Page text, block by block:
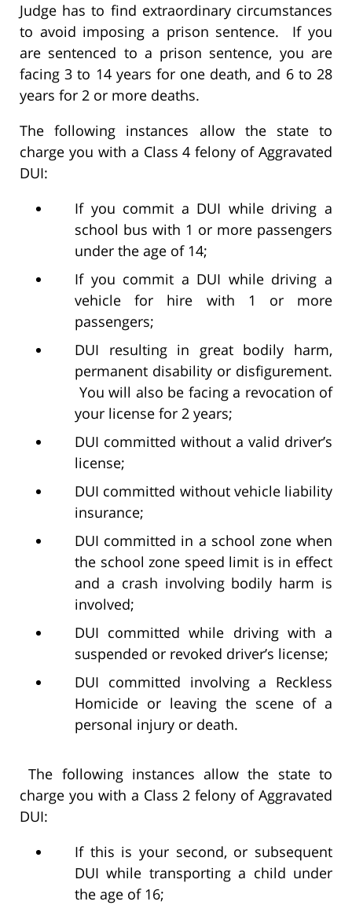
Judge has to find extraordinary circumstances
to avoid imposing a prison sentence. If you
are sentenced to a prison sentence, you are
facing 3 to 14 years for one death, and 6 to 28
years for 2 or more deaths.
The following instances allow the state to
charge you with a Class 4 felony of Aggravated
DUI:
If you commit a DUI while driving a
school bus with 1 or more passengers
under the age of 14;
If you commit a DUI while driving a
vehicle for hire with 1 or more
passengers;
DUI resulting in great bodily harm,
permanent disability or disfigurement.
You will also be facing a revocation of
your license for 2 years;
DUI committed without a valid driver’s
license;
DUI committed without vehicle liability
insurance;
DUI committed in a school zone when
the school zone speed limit is in effect
and a crash involving bodily harm is
involved;
DUI committed while driving with a
suspended or revoked driver’s license;
DUI committed involving a Reckless
Homicide or leaving the scene of a
personal injury or death.
The following instances allow the state to
charge you with a Class 2 felony of Aggravated
DUI:
If this is your second, or subsequent
DUI while transporting a child under
the age of 16;